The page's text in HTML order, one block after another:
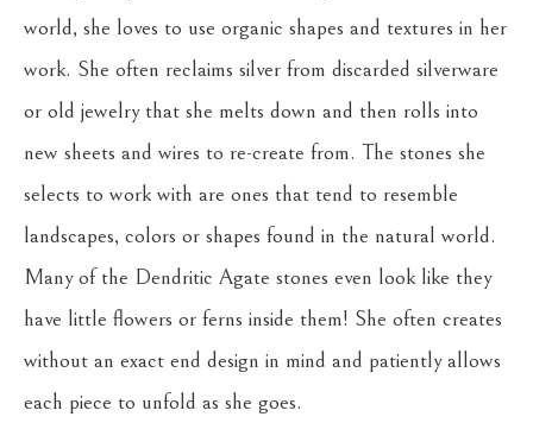
world, she loves to use organic shapes and textures in her
work. She often reclaims silver from discarded silverware
or old jewelry that she melts down and then rolls into
new sheets and wires to re-create from. The stones she
selects to work with are ones that tend to resemble
landscapes, colors or shapes found in the natural world.
Many of the Dendritic Agate stones even look like they
have little flowers or ferns inside them! She often creates
without an exact end design in mind and patiently allows
each piece to unfold as she goes.